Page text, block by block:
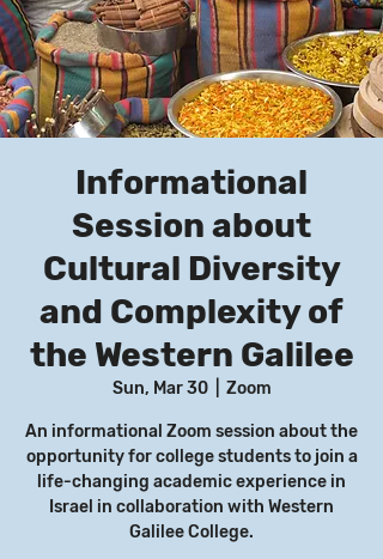
Informational
Session about
Cultural Diversity
and Complexity of
the Western Galilee
Sun, Mar 30
  |
Zoom
An informational Zoom session about the
opportunity for college students to join a
life-changing academic experience in
Israel in collaboration with Western
Galilee College.